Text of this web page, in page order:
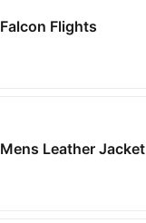
Falcon Flights
Mens Leather Jacket